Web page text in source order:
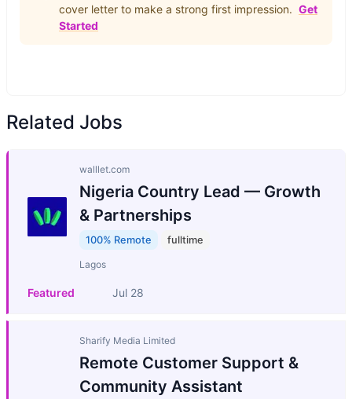
cover letter to make a strong first impression. Get
Started
Related Jobs
walllet.com
Nigeria Country Lead — Growth
& Partnerships
100% Remote fulltime
Lagos
Featured Jul 28
Sharify Media Limited
Remote Customer Support &
Community Assistant